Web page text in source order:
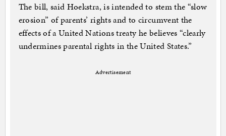
The bill, said Hoekstra, is intended to stem the “slow
erosion” of parents’ rights and to circumvent the
effects of a United Nations treaty he believes “clearly
undermines parental rights in the United States.”
Advertisement